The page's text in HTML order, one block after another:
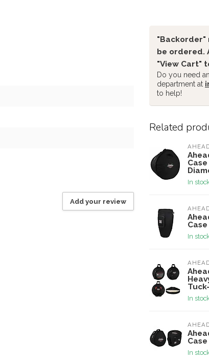
Add your review
"Backorder"
be ordered.
"View Cart"
Do you need
department at
to help!
Related
In
In
In
Case
In